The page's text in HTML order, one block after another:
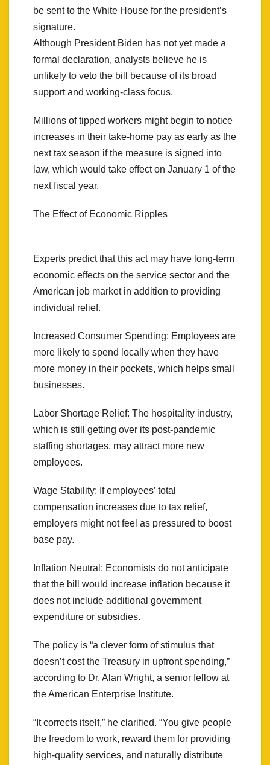
be sent to the White House for the president’s
signature.
Although President Biden has not yet made a
formal declaration, analysts believe he is
unlikely to veto the bill because of its broad
support and working-class focus.
Millions of tipped workers might begin to notice
increases in their take-home pay as early as the
next tax season if the measure is signed into
law, which would take effect on January 1 of the
next fiscal year.
The Effect of Economic Ripples
Experts predict that this act may have long-term
economic effects on the service sector and the
American job market in addition to providing
individual relief.
Increased Consumer Spending: Employees are
more likely to spend locally when they have
more money in their pockets, which helps small
businesses.
Labor Shortage Relief: The hospitality industry,
which is still getting over its post-pandemic
staffing shortages, may attract more new
employees.
Wage Stability: If employees’ total
compensation increases due to tax relief,
employers might not feel as pressured to boost
base pay.
Inflation Neutral: Economists do not anticipate
that the bill would increase inflation because it
does not include additional government
expenditure or subsidies.
The policy is “a clever form of stimulus that
doesn’t cost the Treasury in upfront spending,”
according to Dr. Alan Wright, a senior fellow at
the American Enterprise Institute.
“It corrects itself,” he clarified. “You give people
the freedom to work, reward them for providing
high-quality services, and naturally distribute